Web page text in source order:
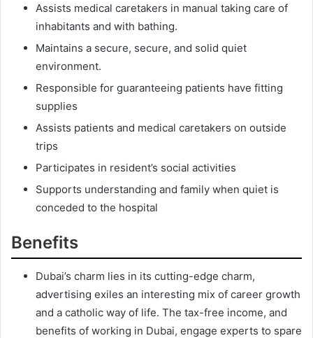
Assists medical caretakers in manual taking care of
inhabitants and with bathing.
Maintains a secure, secure, and solid quiet
environment.
Responsible for guaranteeing patients have fitting
supplies
Assists patients and medical caretakers on outside
trips
Participates in resident’s social activities
Supports understanding and family when quiet is
conceded to the hospital
Benefits
Dubai’s charm lies in its cutting-edge charm,
advertising exiles an interesting mix of career growth
and a catholic way of life. The tax-free income, and
benefits of working in Dubai, engage experts to spare